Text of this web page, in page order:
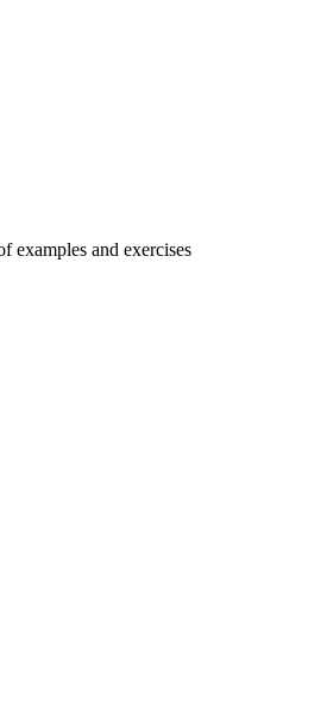
examples and exercises